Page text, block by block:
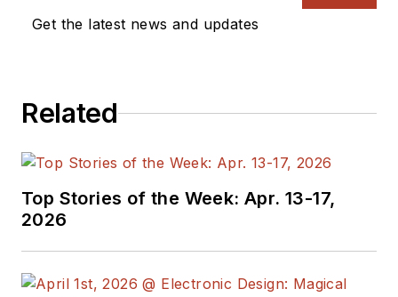
Get the latest news and updates
Related
Top Stories of the Week: Apr. 13-17,
2026